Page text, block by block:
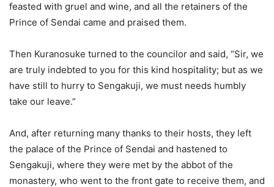
feasted with gruel and wine, and all the retainers of the
Prince of Sendai came and praised them.
Then Kuranosuke turned to the councilor and said, “Sir, we
are truly indebted to you for this kind hospitality; but as we
have still to hurry to Sengakuji, we must needs humbly
take our leave.”
And, after returning many thanks to their hosts, they left
the palace of the Prince of Sendai and hastened to
Sengakuji, where they were met by the abbot of the
monastery, who went to the front gate to receive them, and